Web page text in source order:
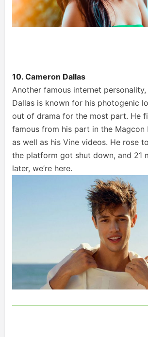
10. Cameron Dallas
Another famous internet personality,
Dallas is known for his photogenic
out of drama for the most part. He
famous from his part in the Magcon
as well as his Vine videos. He rose
the platform got shut down, and 21
later, we’re here.